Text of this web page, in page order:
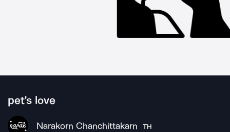
pet's love
Narakorn Chanchittakarn TH